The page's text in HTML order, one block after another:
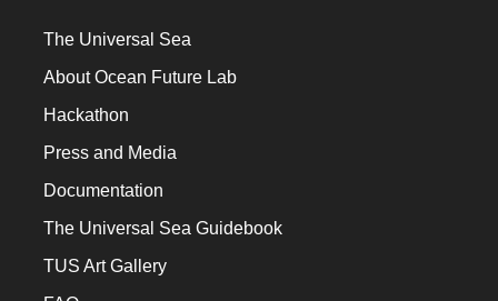
The Universal Sea
About Ocean Future Lab
Hackathon
Press and Media
Documentation
The Universal Sea Guidebook
TUS Art Gallery